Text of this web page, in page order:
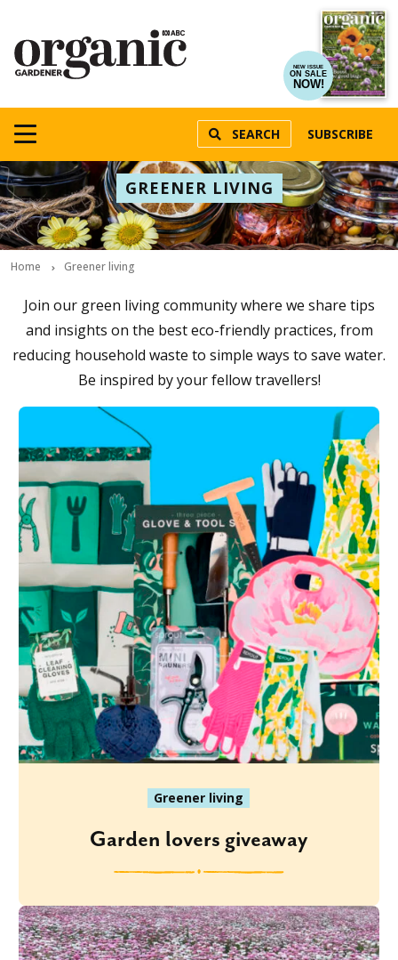
NEW ISSUE
ON SALE
NOW!
SEARCH SUBSCRIBE
GREENER LIVING
Home Greener living
Join our green living community where we share tips
and insights on the best eco-friendly practices, from
reducing household waste to simple ways to save water.
Be inspired by your fellow travellers!
Greener living
Garden lovers giveaway